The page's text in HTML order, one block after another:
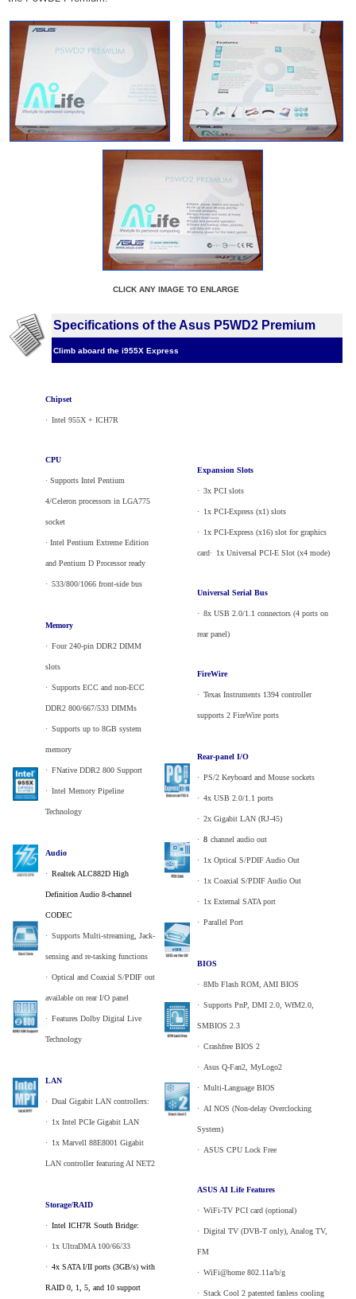
CLICK ANY IMAGE TO ENLARGE
Specifications of the Asus P5WD2 Premium
Climb aboard the i955X Express
Chipset
· Intel 955X + ICH7R
CPU
· Supports Intel Pentium
4/Celeron processors in LGA775
socket
· Intel Pentium Extreme Edition
and Pentium D Processor ready
· 533/800/1066 front-side bus
Memory
· Four 240-pin DDR2 DIMM
slots
· Supports ECC and non-ECC
DDR2 800/667/533 DIMMs
· Supports up to 8GB system
memory
· FNative DDR2 800 Support
· Intel Memory Pipeline
Technology
Audio
· Realtek ALC882D High
Definition Audio 8-channel
CODEC
· Supports Multi-streaming, Jack-
sensing and re-tasking functions
· Optical and Coaxial S/PDIF out
available on rear I/O panel
· Features Dolby Digital Live
Technology
LAN
· Dual Gigabit LAN controllers:
· 1x Intel PCIe Gigabit LAN
· 1x Marvell 88E8001 Gigabit
LAN controller featuring AI NET2
Storage/RAID
· Intel ICH7R South Bridge:
· 1x UltraDMA 100/66/33
· 4x SATA I/II ports (3GB/s) with
RAID 0, 1, 5, and 10 support
Expansion Slots
· 3x PCI slots
· 1x PCI-Express (x1) slots
· 1x PCI-Express (x16) slot for graphics
card· 1x Universal PCI-E Slot (x4 mode)
Universal Serial Bus
· 8x USB 2.0/1.1 connectors (4 ports on
rear panel)
FireWire
· Texas Instruments 1394 controller
supports 2 FireWire ports
Rear-panel I/O
· PS/2 Keyboard and Mouse sockets
· 4x USB 2.0/1.1 ports
· 2x Gigabit LAN (RJ-45)
· 8 channel audio out
· 1x Optical S/PDIF Audio Out
· 1x Coaxial S/PDIF Audio Out
· 1x External SATA port
· Parallel Port
BIOS
· 8Mb Flash ROM, AMI BIOS
· Supports PnP, DMI 2.0, WfM2.0,
SMBIOS 2.3
· Crashfree BIOS 2
· Asus Q-Fan2, MyLogo2
· Multi-Language BIOS
· AI NOS (Non-delay Overclocking
System)
· ASUS CPU Lock Free
ASUS AI Life Features
· WiFi-TV PCI card (optional)
· Digital TV (DVB-T only), Analog TV,
FM
· WiFi@home 802.11a/b/g
· Stack Cool 2 patented fanless cooling